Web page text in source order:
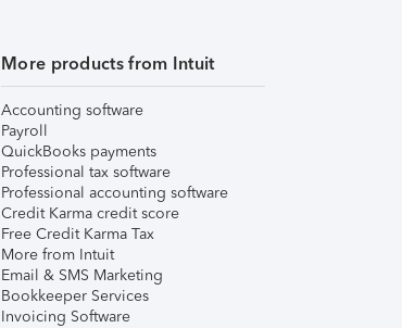
More products from Intuit
Accounting software
Payroll
QuickBooks payments
Professional tax software
Professional accounting software
Credit Karma credit score
Free Credit Karma Tax
More from Intuit
Email & SMS Marketing
Bookkeeper Services
Invoicing Software